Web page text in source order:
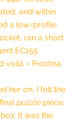
and within
a low-profile
ran a short
EC155
voilà – Frostina
her on, I felt the
puzzle piece.
It was the